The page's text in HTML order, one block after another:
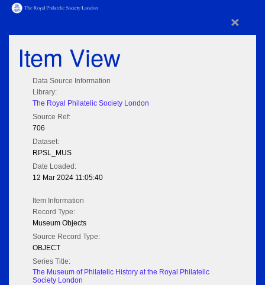
×
Item View
Data Source Information
Library:
The Royal Philatelic Society London
Source Ref:
706
Dataset:
RPSL_MUS
Date Loaded:
12 Mar 2024 11:05:40
Item Information
Record Type:
Museum Objects
Source Record Type:
OBJECT
Series Title:
The Museum of Philatelic History at the Royal Philatelic
Society London